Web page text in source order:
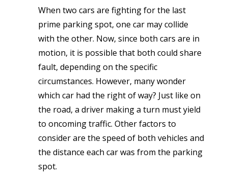
When two cars are fighting for the last
prime parking spot, one car may collide
with the other. Now, since both cars are in
motion, it is possible that both could share
fault, depending on the specific
circumstances. However, many wonder
which car had the right of way? Just like on
the road, a driver making a turn must yield
to oncoming traffic. Other factors to
consider are the speed of both vehicles and
the distance each car was from the parking
spot.